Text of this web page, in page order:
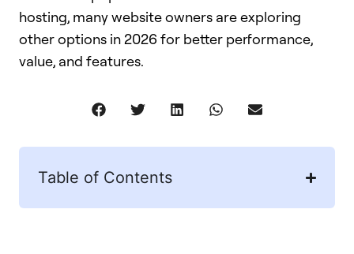
hosting, many website owners are exploring
other options in 2026 for better performance,
value, and features.
Table of Contents